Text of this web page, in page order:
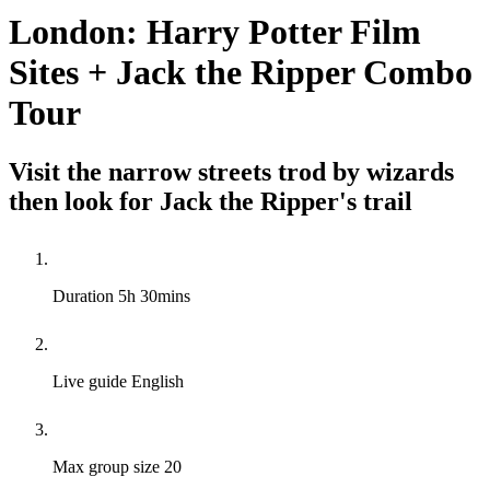
London: Harry Potter Film
Sites + Jack the Ripper Combo
Tour
Visit the narrow streets trod by wizards
then look for Jack the Ripper's trail
Duration 5h 30mins
Live guide English
Max group size 20